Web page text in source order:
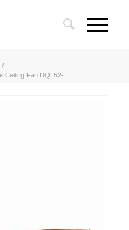
/
Ceiling Fan DQL52-